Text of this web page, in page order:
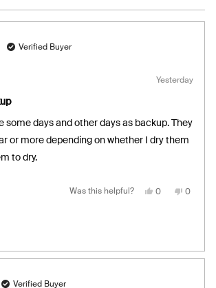
Yesterday
some days and other days as backup. They
or more depending on whether I dry them
to dry.
Verified Buyer
Was this helpful? Yes,
helpful.
0 No,
not
helpful.
0
Verified Buyer